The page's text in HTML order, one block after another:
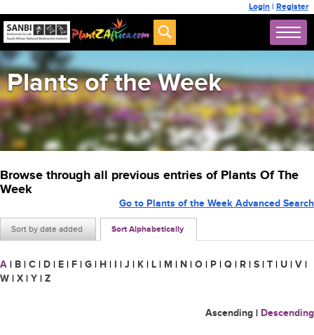
Login | Register
Plants of the Week
Browse through all previous entries of Plants Of The
Week
Sort by date added Sort Alphabetically
Go to Plants of the Week Advanced Search
A | B | C | D | E | F | G | H | I | J | K | L | M | N | O | P | Q | R | S | T | U | V |
W | X | Y | Z
Ascending | Descending